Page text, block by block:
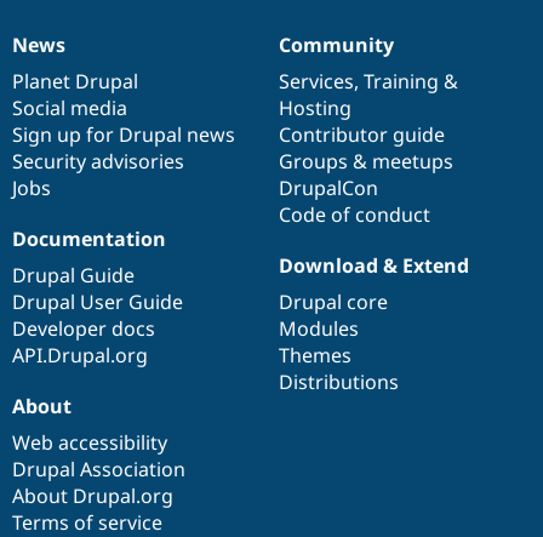
News
items
News
Planet Drupal
Social media
Sign up for Drupal news
Security advisories
Jobs
Our
community
Community
Services, Training &
Hosting
Contributor guide
Groups & meetups
DrupalCon
Code of conduct
Documentation
Documentation
Drupal Guide
Drupal User Guide
Developer docs
API.Drupal.org
Drupal
code
base
Download & Extend
Drupal core
Modules
Themes
Distributions
Governance
of
community
About
Web accessibility
Drupal Association
About Drupal.org
Terms of service